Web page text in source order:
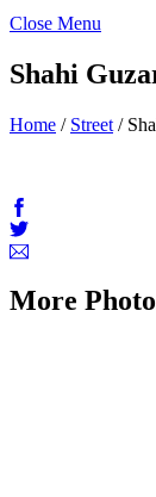
Close Menu
Shahi
Home / Street /
More